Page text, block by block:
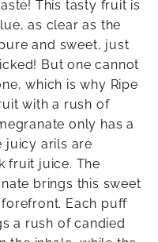
This tasty fruit is
as clear as the
and sweet, just
But one cannot
which is why Ripe
with a rush of
only has a
juicy arils are
fruit juice. The
brings this sweet
Each puff
a rush of candied